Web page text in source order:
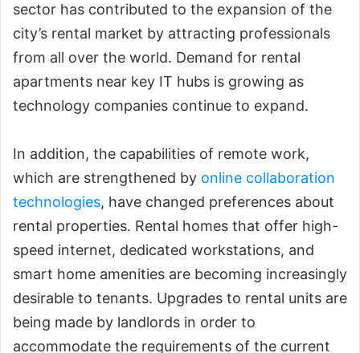
sector has contributed to the expansion of the
city’s rental market by attracting professionals
from all over the world. Demand for rental
apartments near key IT hubs is growing as
technology companies continue to expand.
In addition, the capabilities of remote work,
which are strengthened by online collaboration
technologies, have changed preferences about
rental properties. Rental homes that offer high-
speed internet, dedicated workstations, and
smart home amenities are becoming increasingly
desirable to tenants. Upgrades to rental units are
being made by landlords in order to
accommodate the requirements of the current